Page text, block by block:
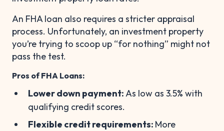
An FHA loan also requires a stricter appraisal
process. Unfortunately, an investment property
you’re trying to scoop up “for nothing” might not
pass the test.
Pros of FHA Loans:
Lower down payment:As low as 3.5% with
qualifying credit scores.
Flexible credit requirements: More